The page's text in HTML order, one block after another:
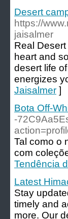
Desert
https://
jaisalmer
Real
heart and
desert life
energizes
Jaisalmer ]
Bota Off-
-
Tal como o
com
Tendência
Latest
Stay
timely and
more. Our